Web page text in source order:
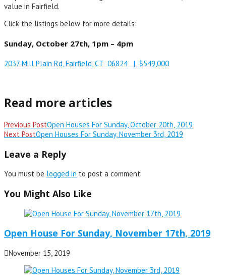
value in Fairfield.
Click the listings below for more details:
Sunday, October 27th, 1pm – 4pm
2037 Mill Plain Rd, Fairfield, CT 06824 | $549,000
Read more articles
Previous PostOpen Houses For Sunday, October 20th, 2019
Next PostOpen Houses For Sunday, November 3rd, 2019
Leave a Reply
You must be logged in to post a comment.
You Might Also Like
Open House For Sunday, November 17th, 2019
November 15, 2019